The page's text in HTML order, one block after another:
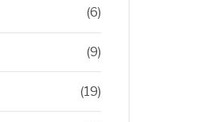
(6)
(9)
(19)